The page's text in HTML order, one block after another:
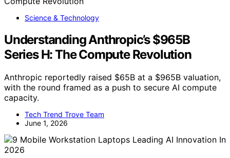
Science & Technology
Understanding Anthropic’s $965B
Series H: The Compute Revolution
Anthropic reportedly raised $65B at a $965B valuation,
with the round framed as a push to secure AI compute
capacity.
Tech Trend Trove Team
June 1, 2026